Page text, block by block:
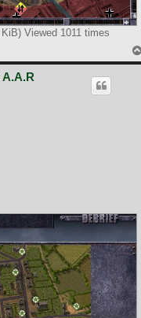
Viewed 1011 times
A.A.R